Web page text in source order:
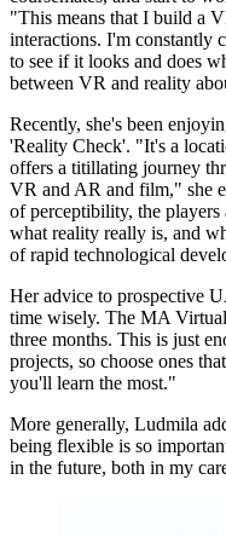
"This means that I build a
interactions. I'm constantly
to see if it looks and does
between VR and reality
Recently, she's been
'Reality Check'. "It's a
offers a titillating journey
VR and AR and film," she
of perceptibility, the
what reality really is, and
of rapid technological
Her advice to prospective
time wisely. The MA
three months. This is just
projects, so choose ones
you'll learn the most."
More generally, Ludmila
being flexible is so
in the future, both in my